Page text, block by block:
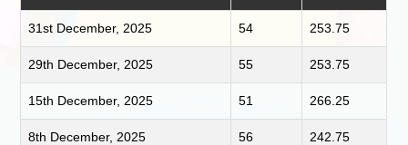
31st December, 2025 54 253.75
29th December, 2025 55 253.75
15th December, 2025 51 266.25
8th December, 2025 56 242.75